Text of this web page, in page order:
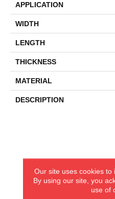
APPLICATION
WIDTH
LENGTH
THICKNESS
MATERIAL
DESCRIPTION
Our site uses cookies to
By using our site, you
use of